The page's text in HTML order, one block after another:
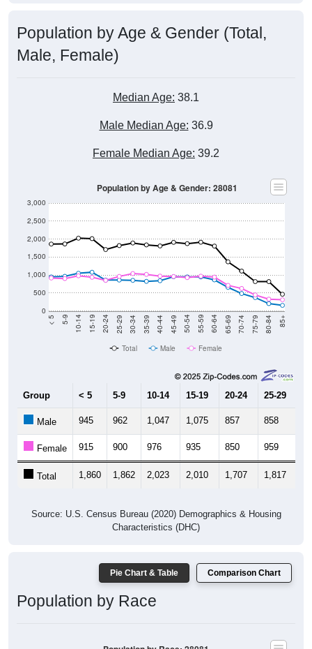
Population by Age & Gender (Total,
Male, Female)
Median Age: 38.1
Male Median Age: 36.9
Female Median Age: 39.2
0
500
1,000
1,500
2,000
2,500
3,000
< 5 5-9 10-14 15-19 20-24 25-29 30-34 35-39 40-44 45-49 50-54 55-59 60-64 65-69 70-74 75-79 80-84 85+
Population by Age & Gender: 28081
Total Male Female
Group < 5 5-9 10-14 15-19 20-24 25-29
Male 945 962 1,047 1,075 857 858
Female 915 900 976 935 850 959
Total 1,860 1,862 2,023 2,010 1,707 1,817
Source: U.S. Census Bureau (2020) Demographics & Housing
Characteristics (DHC)
Pie Chart & Table Comparison Chart
Population by Race